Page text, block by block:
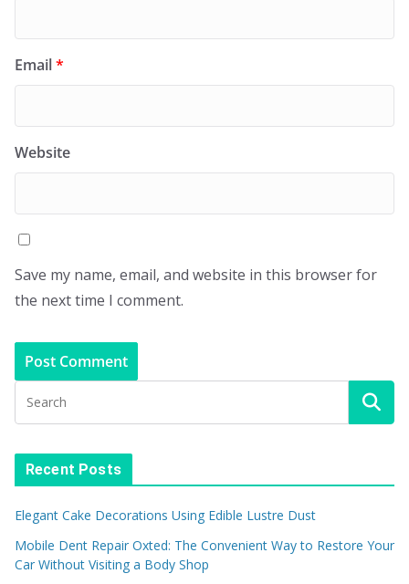
Email*
Website
Save my name, email, and website in this browser for
the next time I comment.
Recent Posts
Elegant Cake Decorations Using Edible Lustre Dust
Mobile Dent Repair Oxted: The Convenient Way to Restore Your
Car Without Visiting a Body Shop